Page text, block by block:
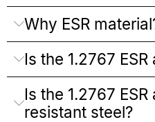
Why ESR
Is the 1.2767
Is the 1.2767
resistant steel?